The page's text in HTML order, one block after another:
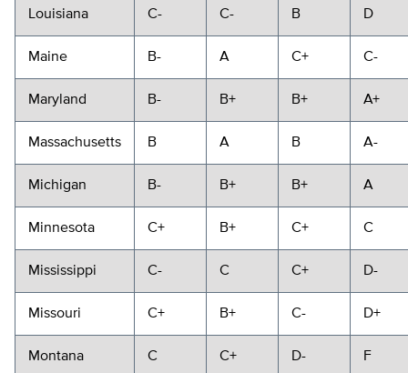
Louisiana C- C- B D
Maine B- A C+ C-
Maryland B- B+ B+ A+
Massachusetts B A B A-
Michigan B- B+ B+ A
Minnesota C+ B+ C+ C
Mississippi C- C C+ D-
Missouri C+ B+ C- D+
Montana C C+ D- F